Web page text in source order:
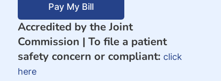
Pay My Bill
Accredited by the Joint
Commission | To file a patient
safety concern or compliant: click
here